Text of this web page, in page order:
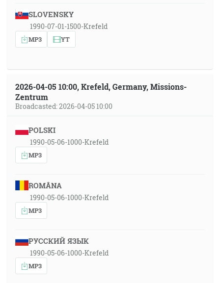
SLOVENSKY
1990-07-01-1500-Krefeld
MP3 YT
2026-04-05 10:00, Krefeld, Germany, Missions-
Zentrum
Broadcasted: 2026-04-05 10:00
POLSKI
1990-05-06-1000-Krefeld
MP3
ROMÂNA
1990-05-06-1000-Krefeld
MP3
РУССКИЙ ЯЗЫК
1990-05-06-1000-Krefeld
MP3